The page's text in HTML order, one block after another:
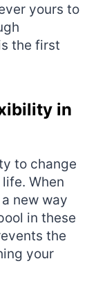
yours to
the first
in
to change
When
new way
in these
the
your